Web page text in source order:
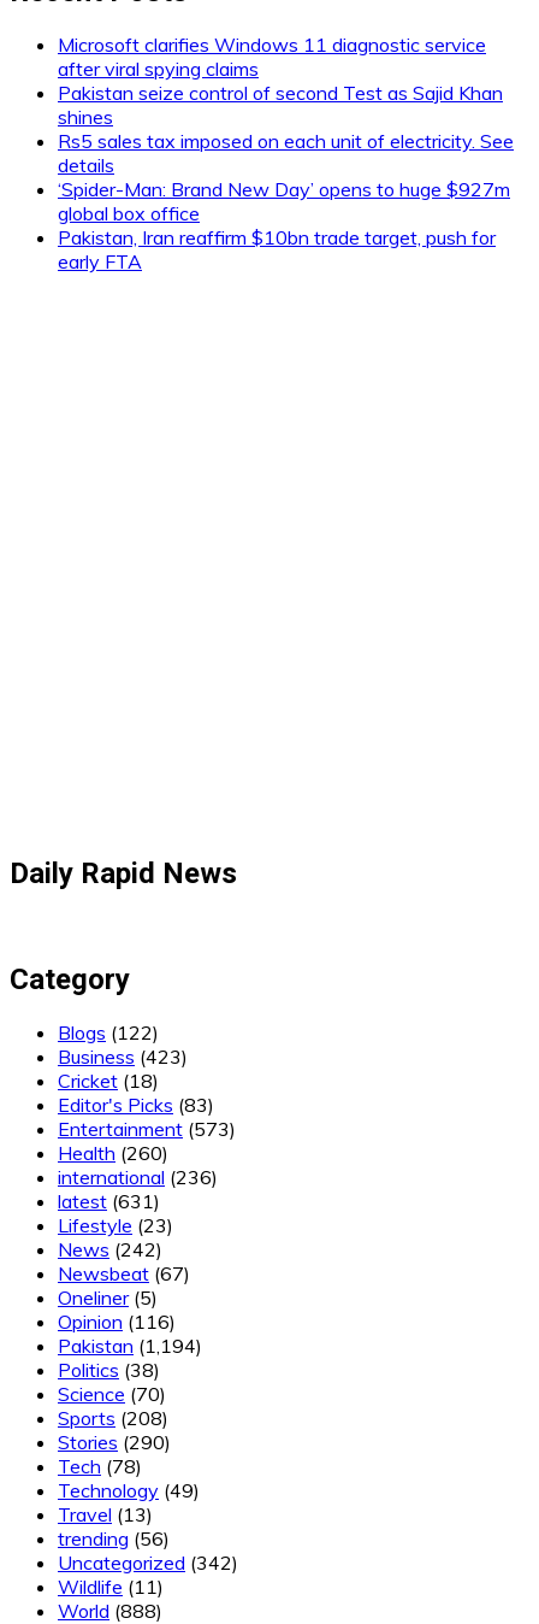
Microsoft clarifies Windows 11 diagnostic service
after viral spying claims
Pakistan seize control of second Test as Sajid Khan
shines
Rs5 sales tax imposed on each unit of electricity. See
details
‘Spider-Man: Brand New Day’ opens to huge $927m
global box office
Pakistan, Iran reaffirm $10bn trade target, push for
early FTA
Daily Rapid News
Category
Blogs (122)
Business (423)
Cricket (18)
Editor's Picks (83)
Entertainment (573)
Health (260)
international (236)
latest (631)
Lifestyle (23)
News (242)
Newsbeat (67)
Oneliner(5)
Opinion (116)
Pakistan (1,194)
Politics (38)
Science (70)
Sports (208)
Stories (290)
Tech (78)
Technology (49)
Travel (13)
trending (56)
Uncategorized (342)
Wildlife (11)
World (888)